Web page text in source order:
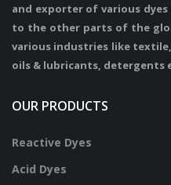
and exporter of various dyes
to the other parts of the
various industries like
oils & lubricants, detergents
OUR PRODUCTS
Reactive Dyes
Acid Dyes